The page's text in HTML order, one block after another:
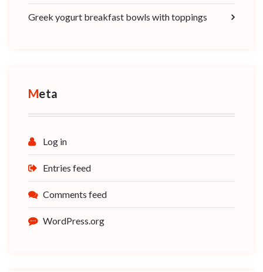
Greek yogurt breakfast bowls with toppings
Meta
Log in
Entries feed
Comments feed
WordPress.org